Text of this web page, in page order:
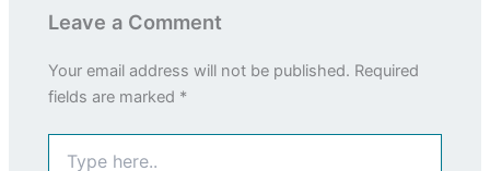
Leave a Comment
Your email address will not be published. Required
fields are marked *
here..